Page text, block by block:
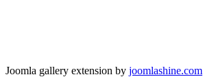
Joomla gallery extension by joomlashine.com